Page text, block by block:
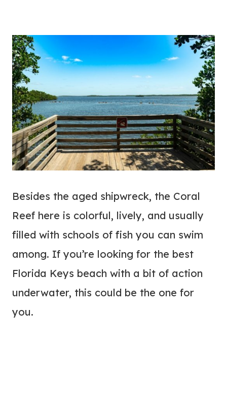
Besides the aged shipwreck, the Coral
Reef here is colorful, lively, and usually
filled with schools of fish you can swim
among. If you’re looking for the best
Florida Keys beach with a bit of action
underwater, this could be the one for
you.